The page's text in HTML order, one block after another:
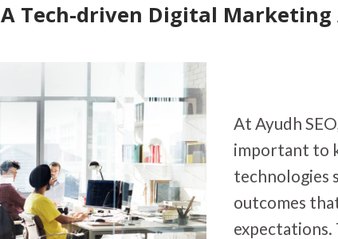
A Tech-driven Digital Marketing
At Ayudh
important to
technologies
outcomes
expectations.